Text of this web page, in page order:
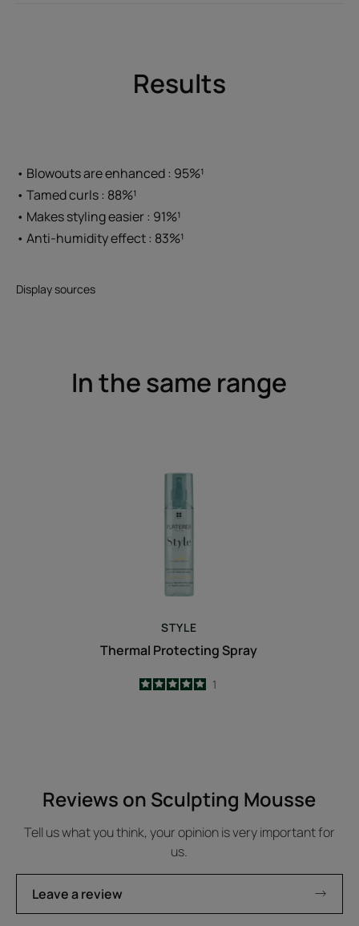
Results
• Blowouts are enhanced : 95%¹
• Tamed curls : 88%¹
• Makes styling easier : 91%¹
• Anti-humidity effect : 83%¹
Display sources
In the same range
Protecting
STYLE
Thermal Protecting Spray
5/51
Reviews on Sculpting Mousse
Tell us what you think, your opinion is very important for
us.
Leave a review